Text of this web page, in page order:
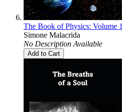
The Book of Physics: Volume 1
Simone Malacrida
No Description Available
Add to Cart